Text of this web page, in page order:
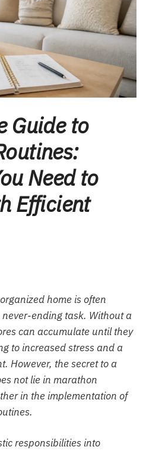
Guide to
Need to
Efficient
home is often
ending task. Without a
can accumulate until they
to increased stress and a
However, the secret to a
not lie in marathon
in the implementation of
responsibilities into